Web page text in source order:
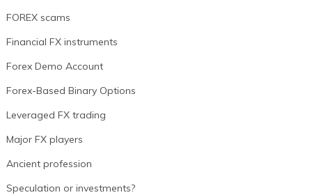
FOREX scams
Financial FX instruments
Forex Demo Account
Forex-Based Binary Options
Leveraged FX trading
Major FX players
Ancient profession
Speculation or investments?